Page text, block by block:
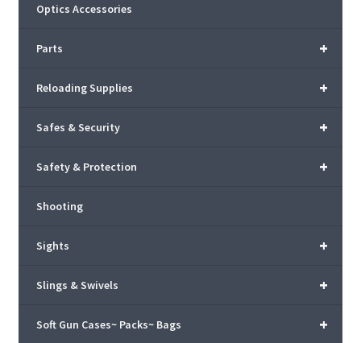
Optics Accessories
+
Parts
+
Reloading Supplies
+
Safes & Security
+
Safety & Protection
Shooting
+
Sights
+
Slings & Swivels
+
Soft Gun Cases~ Packs~ Bags